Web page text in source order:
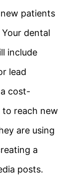
patients
dental
include
lead
cost-
reach new
are using
a
posts.